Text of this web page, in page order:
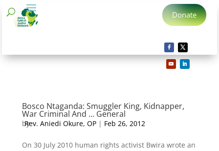
Donate
Bosco Ntaganda: Smuggler King, Kidnapper,
War Criminal And … General
by
Rev. Aniedi Okure, OP| Feb 26, 2012
On 30 July 2010 human rights activist Bwira wrote an